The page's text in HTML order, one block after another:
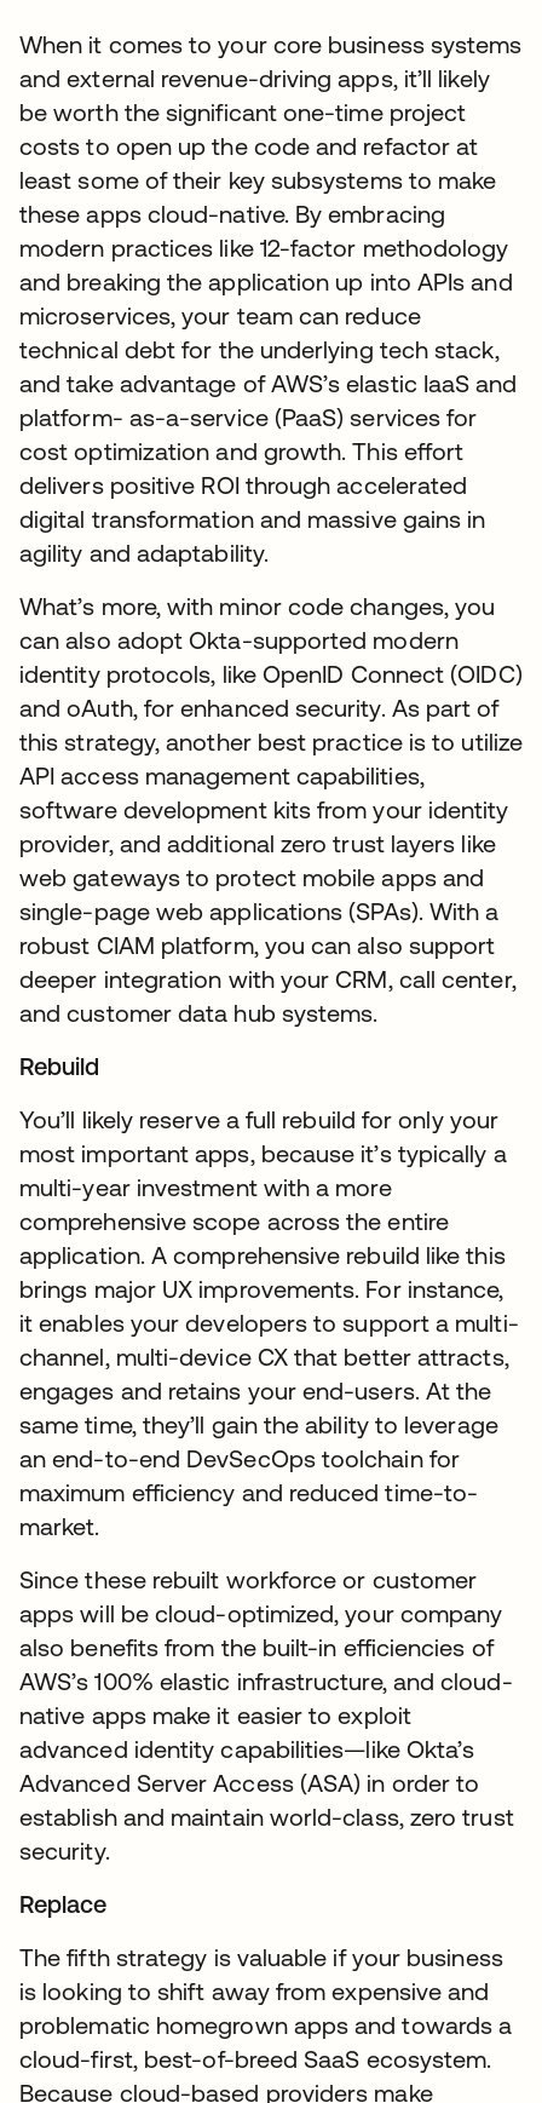
When it comes to your core business systems
and external revenue-driving apps, it’ll likely
be worth the significant one-time project
costs to open up the code and refactor at
least some of their key subsystems to make
these apps cloud-native. By embracing
modern practices like 12-factor methodology
and breaking the application up into APIs and
microservices, your team can reduce
technical debt for the underlying tech stack,
and take advantage of AWS’s elastic IaaS and
platform- as-a-service (PaaS) services for
cost optimization and growth. This effort
delivers positive ROI through accelerated
digital transformation and massive gains in
agility and adaptability.
What’s more, with minor code changes, you
can also adopt Okta-supported modern
identity protocols, like OpenID Connect (OIDC)
and oAuth, for enhanced security. As part of
this strategy, another best practice is to utilize
API access management capabilities,
software development kits from your identity
provider, and additional zero trust layers like
web gateways to protect mobile apps and
single-page web applications (SPAs). With a
robust CIAM platform, you can also support
deeper integration with your CRM, call center,
and customer data hub systems.
Rebuild
You’ll likely reserve a full rebuild for only your
most important apps, because it’s typically a
multi-year investment with a more
comprehensive scope across the entire
application. A comprehensive rebuild like this
brings major UX improvements. For instance,
it enables your developers to support a multi-
channel, multi-device CX that better attracts,
engages and retains your end-users. At the
same time, they’ll gain the ability to leverage
an end-to-end DevSecOps toolchain for
maximum efficiency and reduced time-to-
market.
Since these rebuilt workforce or customer
apps will be cloud-optimized, your company
also benefits from the built-in efficiencies of
AWS’s 100% elastic infrastructure, and cloud-
native apps make it easier to exploit
advanced identity capabilities—like Okta’s
Advanced Server Access (ASA) in order to
establish and maintain world-class, zero trust
security.
Replace
The fifth strategy is valuable if your business
is looking to shift away from expensive and
problematic homegrown apps and towards a
cloud-first, best-of-breed SaaS ecosystem.
Because cloud-based providers make